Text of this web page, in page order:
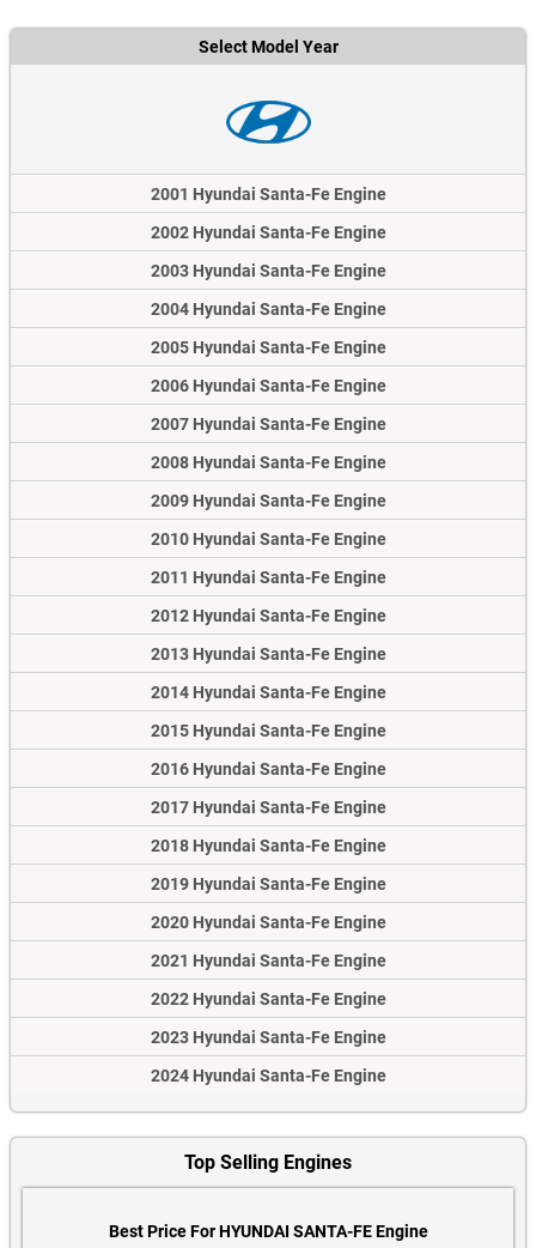
Select Model Year
2001 Hyundai Santa-Fe Engine
2002 Hyundai Santa-Fe Engine
2003 Hyundai Santa-Fe Engine
2004 Hyundai Santa-Fe Engine
2005 Hyundai Santa-Fe Engine
2006 Hyundai Santa-Fe Engine
2007 Hyundai Santa-Fe Engine
2008 Hyundai Santa-Fe Engine
2009 Hyundai Santa-Fe Engine
2010 Hyundai Santa-Fe Engine
2011 Hyundai Santa-Fe Engine
2012 Hyundai Santa-Fe Engine
2013 Hyundai Santa-Fe Engine
2014 Hyundai Santa-Fe Engine
2015 Hyundai Santa-Fe Engine
2016 Hyundai Santa-Fe Engine
2017 Hyundai Santa-Fe Engine
2018 Hyundai Santa-Fe Engine
2019 Hyundai Santa-Fe Engine
2020 Hyundai Santa-Fe Engine
2021 Hyundai Santa-Fe Engine
2022 Hyundai Santa-Fe Engine
2023 Hyundai Santa-Fe Engine
2024 Hyundai Santa-Fe Engine
Top Selling Engines
Best Price For HYUNDAI SANTA-FE Engine